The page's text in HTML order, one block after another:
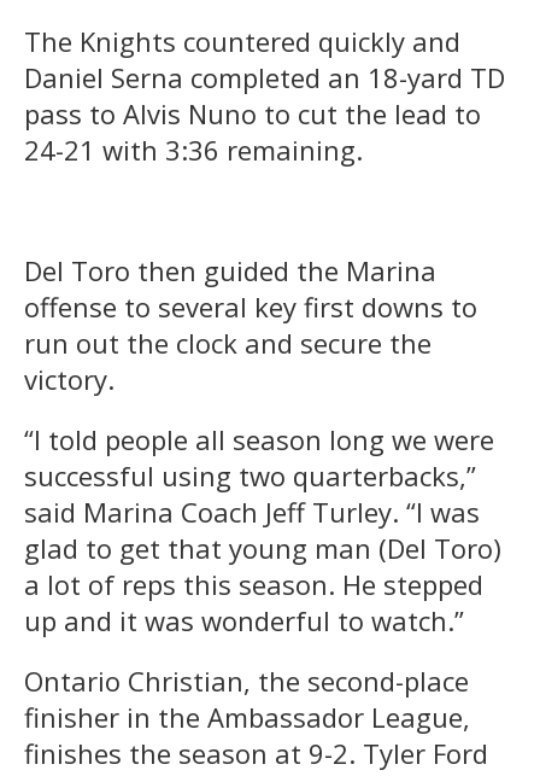
The Knights countered quickly and
Daniel Serna completed an 18-yard TD
pass to Alvis Nuno to cut the lead to
24-21 with 3:36 remaining.
Del Toro then guided the Marina
offense to several key first downs to
run out the clock and secure the
victory.
“I told people all season long we were
successful using two quarterbacks,”
said Marina Coach Jeff Turley. “I was
glad to get that young man (Del Toro)
a lot of reps this season. He stepped
up and it was wonderful to watch.”
Ontario Christian, the second-place
finisher in the Ambassador League,
finishes the season at 9-2. Tyler Ford